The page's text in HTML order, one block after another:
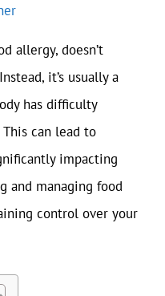
allergy, doesn’t
it’s usually a
has difficulty
can lead to
impacting
and managing food
control over your